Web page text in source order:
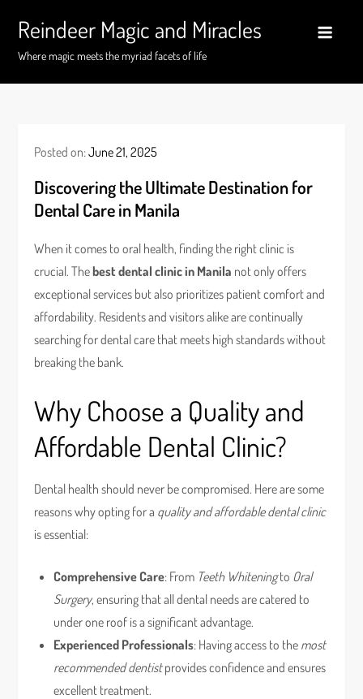
content
Reindeer Magic and Miracles
Where magic meets the myriad facets of life
Posted on:June 21, 2025
Discovering the Ultimate Destination for
Dental Care in Manila
When it comes to oral health, finding the right clinic is
crucial. Thebest dental clinic in Manila not only offers
exceptional services but also prioritizes patient comfort and
affordability. Residents and visitors alike are continually
searching for dental care that meets high standards without
breaking the bank.
Why Choose a Quality and
Affordable Dental Clinic?
Dental health should never be compromised. Here are some
reasons why opting for a quality and affordable dental clinic
is essential:
Comprehensive Care: From Teeth Whiteningto Oral
Surgery, ensuring that all dental needs are catered to
under one roof is a significant advantage.
Experienced Professionals: Having access to the most
recommended dentistprovides confidence and ensures
excellent treatment.